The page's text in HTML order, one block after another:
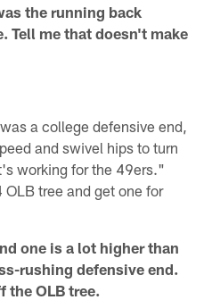
the running back
Tell me that doesn't make
a college defensive end,
and swivel hips to turn
working for the 49ers."
tree and get one for
one is a lot higher than
rushing defensive end.
the OLB tree.